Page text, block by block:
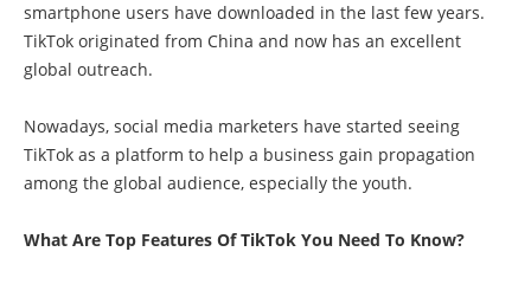
smartphone users have downloaded in the last few years.
TikTok originated from China and now has an excellent
global outreach.
Nowadays, social media marketers have started seeing
TikTok as a platform to help a business gain propagation
among the global audience, especially the youth.
What Are Top Features Of TikTok You Need To Know?